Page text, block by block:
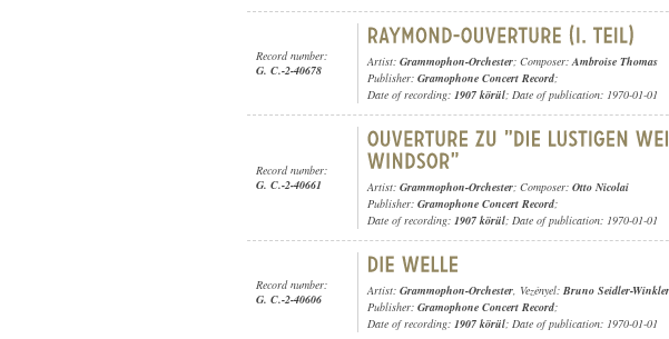
Record number:
G. C.-2-40678
Artist: Grammophon-Orchester; Composer:Ambroise Thomas
Publisher: Gramophone Concert Record;
Date of recording: 1907 körül; Date of publication: 1970-01-01
Record number:
G. C.-2-40661
Artist: Grammophon-Orchester; Composer: Otto Nicolai
Publisher: Gramophone Concert Record;
Date of recording: 1907 körül; Date of publication: 1970-01-01
Record number:
G. C.-2-40606
Artist: Grammophon-Orchester, Vezényel: Bruno Seidler-Winkler
Publisher: Gramophone Concert Record;
Date of recording: 1907 körül; Date of publication: 1970-01-01